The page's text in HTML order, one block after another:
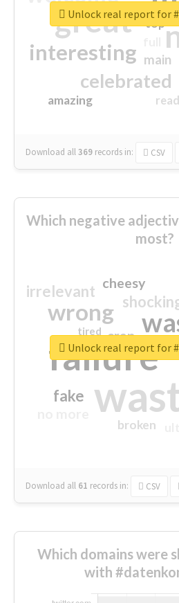
great
interesting
celebrated
main
amazing
top
Download all369 records in: CSV
Unlock real report for
Which negative
most?
failure
wrong
irrelevant
fake
crap
cheesy
broken
tired
Download all 61 records in: CSV
Unlock real report for
Which domains were
with